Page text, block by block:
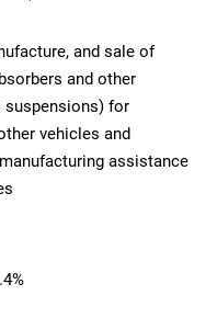
and sale of
and other
suspensions) for
vehicles and
assistance